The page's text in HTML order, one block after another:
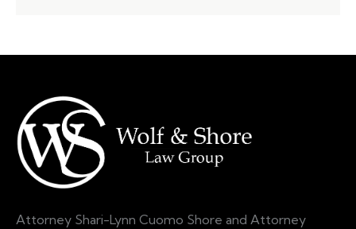
Attorney Shari-Lynn Cuomo Shore and Attorney